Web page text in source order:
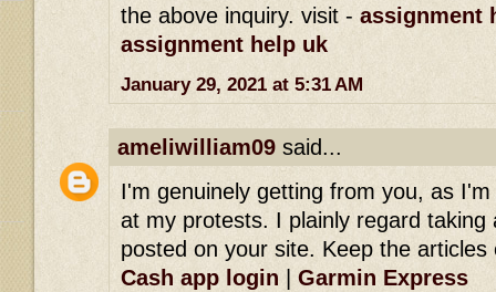
the above inquiry. visit - assignment
assignment help uk
January 29, 2021 at 5:31 AM
ameliwilliam09 said...
I'm genuinely getting from you, as
at my protests. I plainly regard taking
posted on your site. Keep the
Cash app login
Garmin Express